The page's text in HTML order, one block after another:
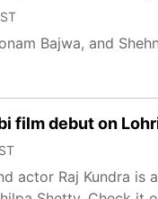
Bajwa, and
film debut on
actor Raj Kundra